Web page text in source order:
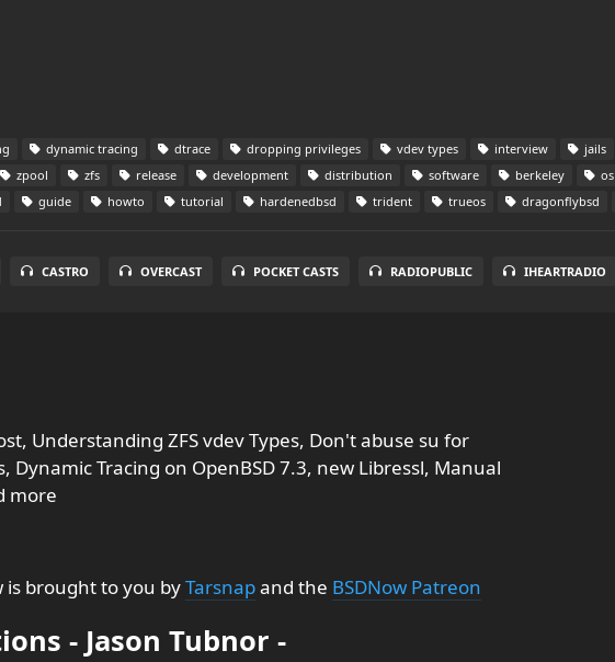
dynamic tracing dtrace dropping privileges vdev types interview jails
zpool zfs release development distribution software berkeley os
guide howto tutorial hardenedbsd trident trueos dragonflybsd
CASTRO OVERCAST POCKET CASTS RADIOPUBLIC IHEARTRADIO
Understanding ZFS vdev Types, Don't abuse su for
Dynamic Tracing on OpenBSD 7.3, new Libressl, Manual
more
is brought to you byTarsnapand the BSDNow Patreon
- Jason Tubnor -